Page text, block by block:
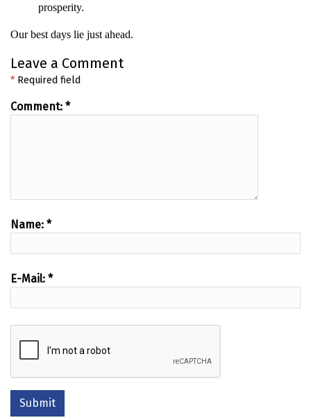
prosperity.
Our best days lie just ahead.
Leave a Comment
* Required field
Comment: *
Name: *
E-Mail: *